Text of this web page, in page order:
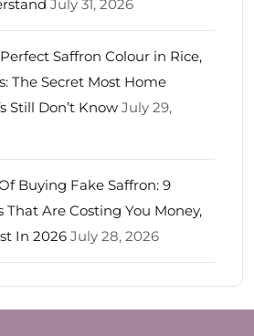
July 31, 2026
Saffron Colour in Rice,
The Secret Most Home
Still Don’t Know July 29,
Buying Fake Saffron: 9
That Are Costing You Money,
In 2026 July 28, 2026